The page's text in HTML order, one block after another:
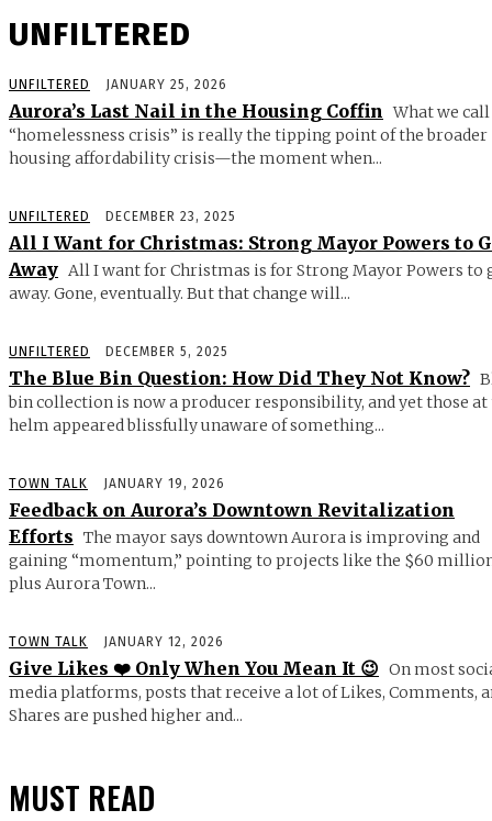
UNFILTERED
UNFILTERED JANUARY 25, 2026
Aurora’s Last Nail in the Housing Coffin What we call
“homelessness crisis” is really the tipping point of the broader
housing affordability crisis—the moment when...
UNFILTERED DECEMBER 23, 2025
All I Want for Christmas: Strong Mayor Powers to
Away All I want for Christmas is for Strong Mayor Powers to
away. Gone, eventually. But that change will...
UNFILTERED DECEMBER 5, 2025
The Blue Bin Question: How Did They Not Know?
bin collection is now a producer responsibility, and yet those at
helm appeared blissfully unaware of something...
TOWN TALK JANUARY 19, 2026
Feedback on Aurora’s Downtown Revitalization
Efforts The mayor says downtown Aurora is improving and
gaining “momentum,” pointing to projects like the $60
plus Aurora Town...
TOWN TALK JANUARY 12, 2026
Give Likes ❤️ Only When You Mean It 😉 On most
media platforms, posts that receive a lot of Likes, Comments,
Shares are pushed higher and...
MUST READ